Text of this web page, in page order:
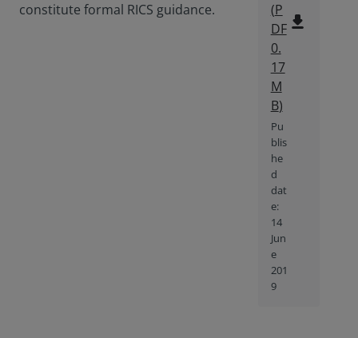
constitute formal RICS guidance.
(P
DF
0.
17
M
B)
Pu
blis
he
d
dat
e:
14
Jun
e
201
9
file_download